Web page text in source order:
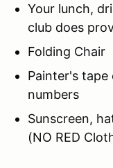
Your lunch,
club does
Folding Chair
Painter's
numbers
Sunscreen,
(NO RED